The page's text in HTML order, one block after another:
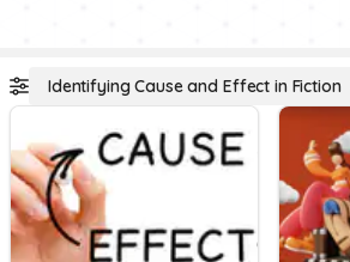
Identifying Cause and Effect in Fiction